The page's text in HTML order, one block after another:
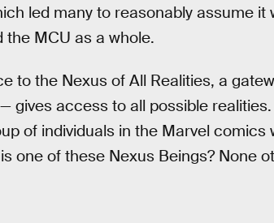
led many to reasonably assume it
MCU as a whole.
to the Nexus of All Realities, a
gives access to all possible
of individuals in the Marvel comics
one of these Nexus Beings? None